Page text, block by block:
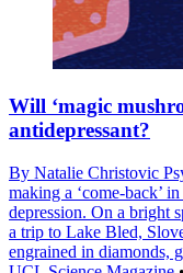
Will ‘magic
antidepressant?
By Natalie Christovic
making a ‘come-back’
depression. On a bright
a trip to Lake Bled,
engrained in diamonds,